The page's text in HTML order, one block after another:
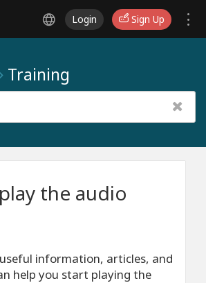
Login Sign Up
Training
the audio
information, articles, and
help you start playing the